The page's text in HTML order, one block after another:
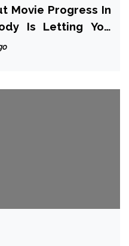
Movie Progress In
Is Letting You